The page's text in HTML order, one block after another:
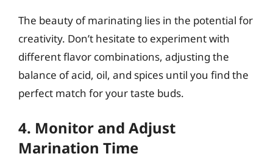
The beauty of marinating lies in the potential for
creativity. Don’t hesitate to experiment with
different flavor combinations, adjusting the
balance of acid, oil, and spices until you find the
perfect match for your taste buds.
4. Monitor and Adjust
Marination Time